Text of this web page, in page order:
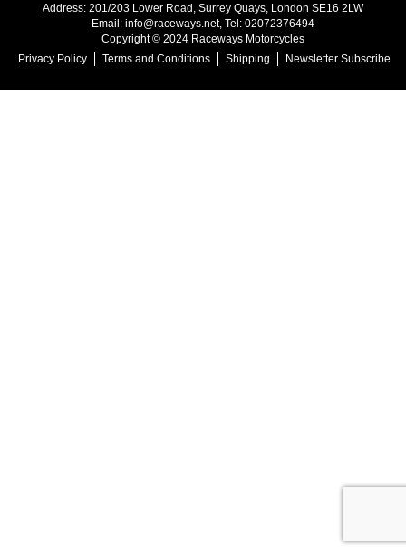
Address: 201/203 Lower Road, Surrey Quays, London SE16 2LW
Email: info@raceways.net, Tel: 02072376494
Copyright © 2024 Raceways Motorcycles
Privacy Policy
Terms and Conditions Shipping Newsletter Subscribe